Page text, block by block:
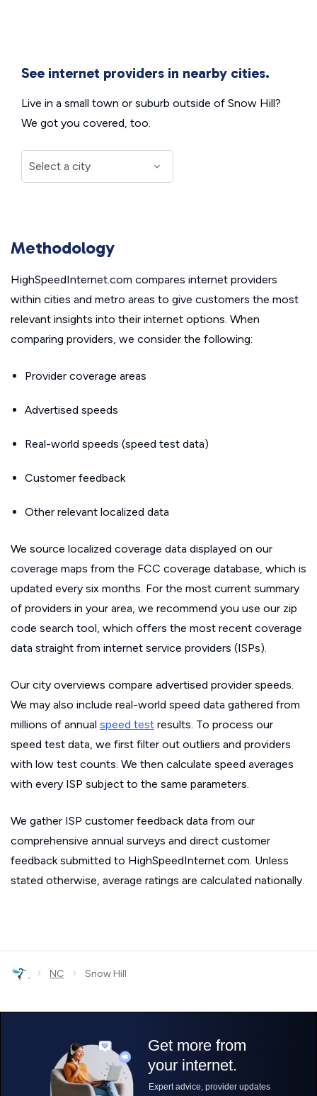
See internet providers in nearby cities.
Live in a small town or suburb outside of Snow Hill?
We got you covered, too.
Methodology
HighSpeedInternet.com compares internet providers
within cities and metro areas to give customers the most
relevant insights into their internet options. When
comparing providers, we consider the following:
Provider coverage areas
Advertised speeds
Real-world speeds (speed test data)
Customer feedback
Other relevant localized data
We source localized coverage data displayed on our
coverage maps from the FCC coverage database, which is
updated every six months. For the most current summary
of providers in your area, we recommend you use our zip
code search tool, which offers the most recent coverage
data straight from internet service providers (ISPs).
Our city overviews compare advertised provider speeds.
We may also include real-world speed data gathered from
millions of annual speed test results. To process our
speed test data, we first filter out outliers and providers
with low test counts. We then calculate speed averages
with every ISP subject to the same parameters.
We gather ISP customer feedback data from our
comprehensive annual surveys and direct customer
feedback submitted to HighSpeedInternet.com. Unless
stated otherwise, average ratings are calculated nationally.
› NC › Snow Hill